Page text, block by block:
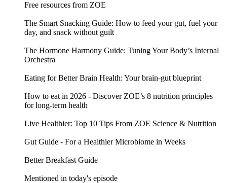
Free resources from ZOE
The Smart Snacking Guide: How to feed your gut, fuel your
day, and snack without guilt
The Hormone Harmony Guide: Tuning Your Body’s Internal
Orchestra
Eating for Better Brain Health: Your brain-gut blueprint
How to eat in 2026 - Discover ZOE’s 8 nutrition principles
for long-term health
Live Healthier: Top 10 Tips From ZOE Science & Nutrition
Gut Guide - For a Healthier Microbiome in Weeks
Better Breakfast Guide
Mentioned in today's episode